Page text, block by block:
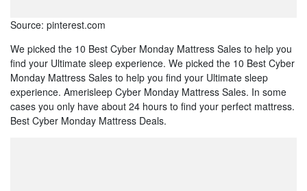
Source: pinterest.com
We picked the 10 Best Cyber Monday Mattress Sales to help you
find your Ultimate sleep experience. We picked the 10 Best Cyber
Monday Mattress Sales to help you find your Ultimate sleep
experience. Amerisleep Cyber Monday Mattress Sales. In some
cases you only have about 24 hours to find your perfect mattress.
Best Cyber Monday Mattress Deals.